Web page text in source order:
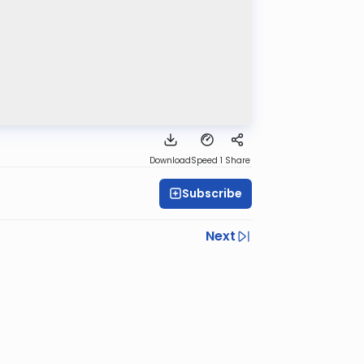
DownloadSpeed 1 Share
Subscribe
Next